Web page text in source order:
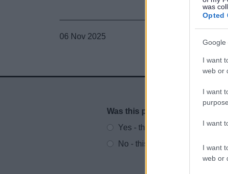
was
Opted
Google
I want
web or
I want
I want
I want
web or
06 Nov 2025
Website feedback
Was this page useful?
Yes - this was useful
No - this wasn't useful